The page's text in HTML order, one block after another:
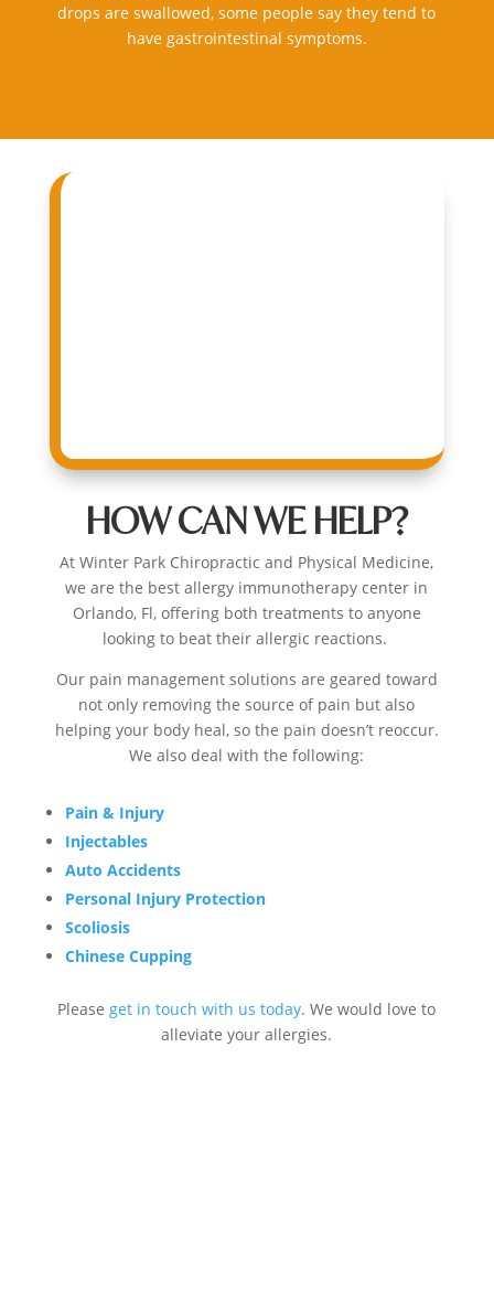
drops are swallowed, some people say they tend to
have gastrointestinal symptoms.
HOW CAN WE HELP?
AtWinter Park Chiropractic and Physical Medicine,
we are the bestallergy immunotherapy center in
Orlando, Fl,offering both treatments to anyone
looking to beat their allergic reactions.
Our pain management solutions are geared toward
not only removing the source of pain but also
helping your body heal, so the pain doesn’t reoccur.
We also deal with the following:
Pain & Injury
Injectables
Auto Accidents
Personal Injury Protection
Scoliosis
Chinese Cupping
Please get in touch with us today. We would love to
alleviate your allergies.